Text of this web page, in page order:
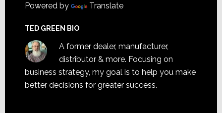
Powered by Translate
TED GREEN BIO
A former dealer, manufacturer,
distributor & more. Focusing on
business strategy, my goal is to help you make
better decisions for greater success.